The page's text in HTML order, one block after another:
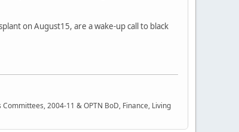
on August15, are a wake-up call to black
2004-11 & OPTN BoD, Finance, Living